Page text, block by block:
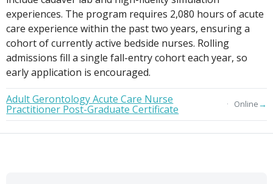
experiences. The program requires 2,080 hours of acute
care experience within the past two years, ensuring a
cohort of currently active bedside nurses. Rolling
admissions fill a single fall-entry cohort each year, so
early application is encouraged.
Adult Gerontology Acute Care Nurse
Practitioner Post-Graduate Certificate Online→